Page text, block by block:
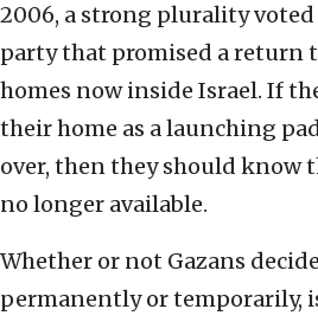
2006, a strong plurality voted
party that promised a return
homes now inside Israel. If
their home as a launching
over, then they should know
no longer available.
Whether or not Gazans
permanently or temporarily,